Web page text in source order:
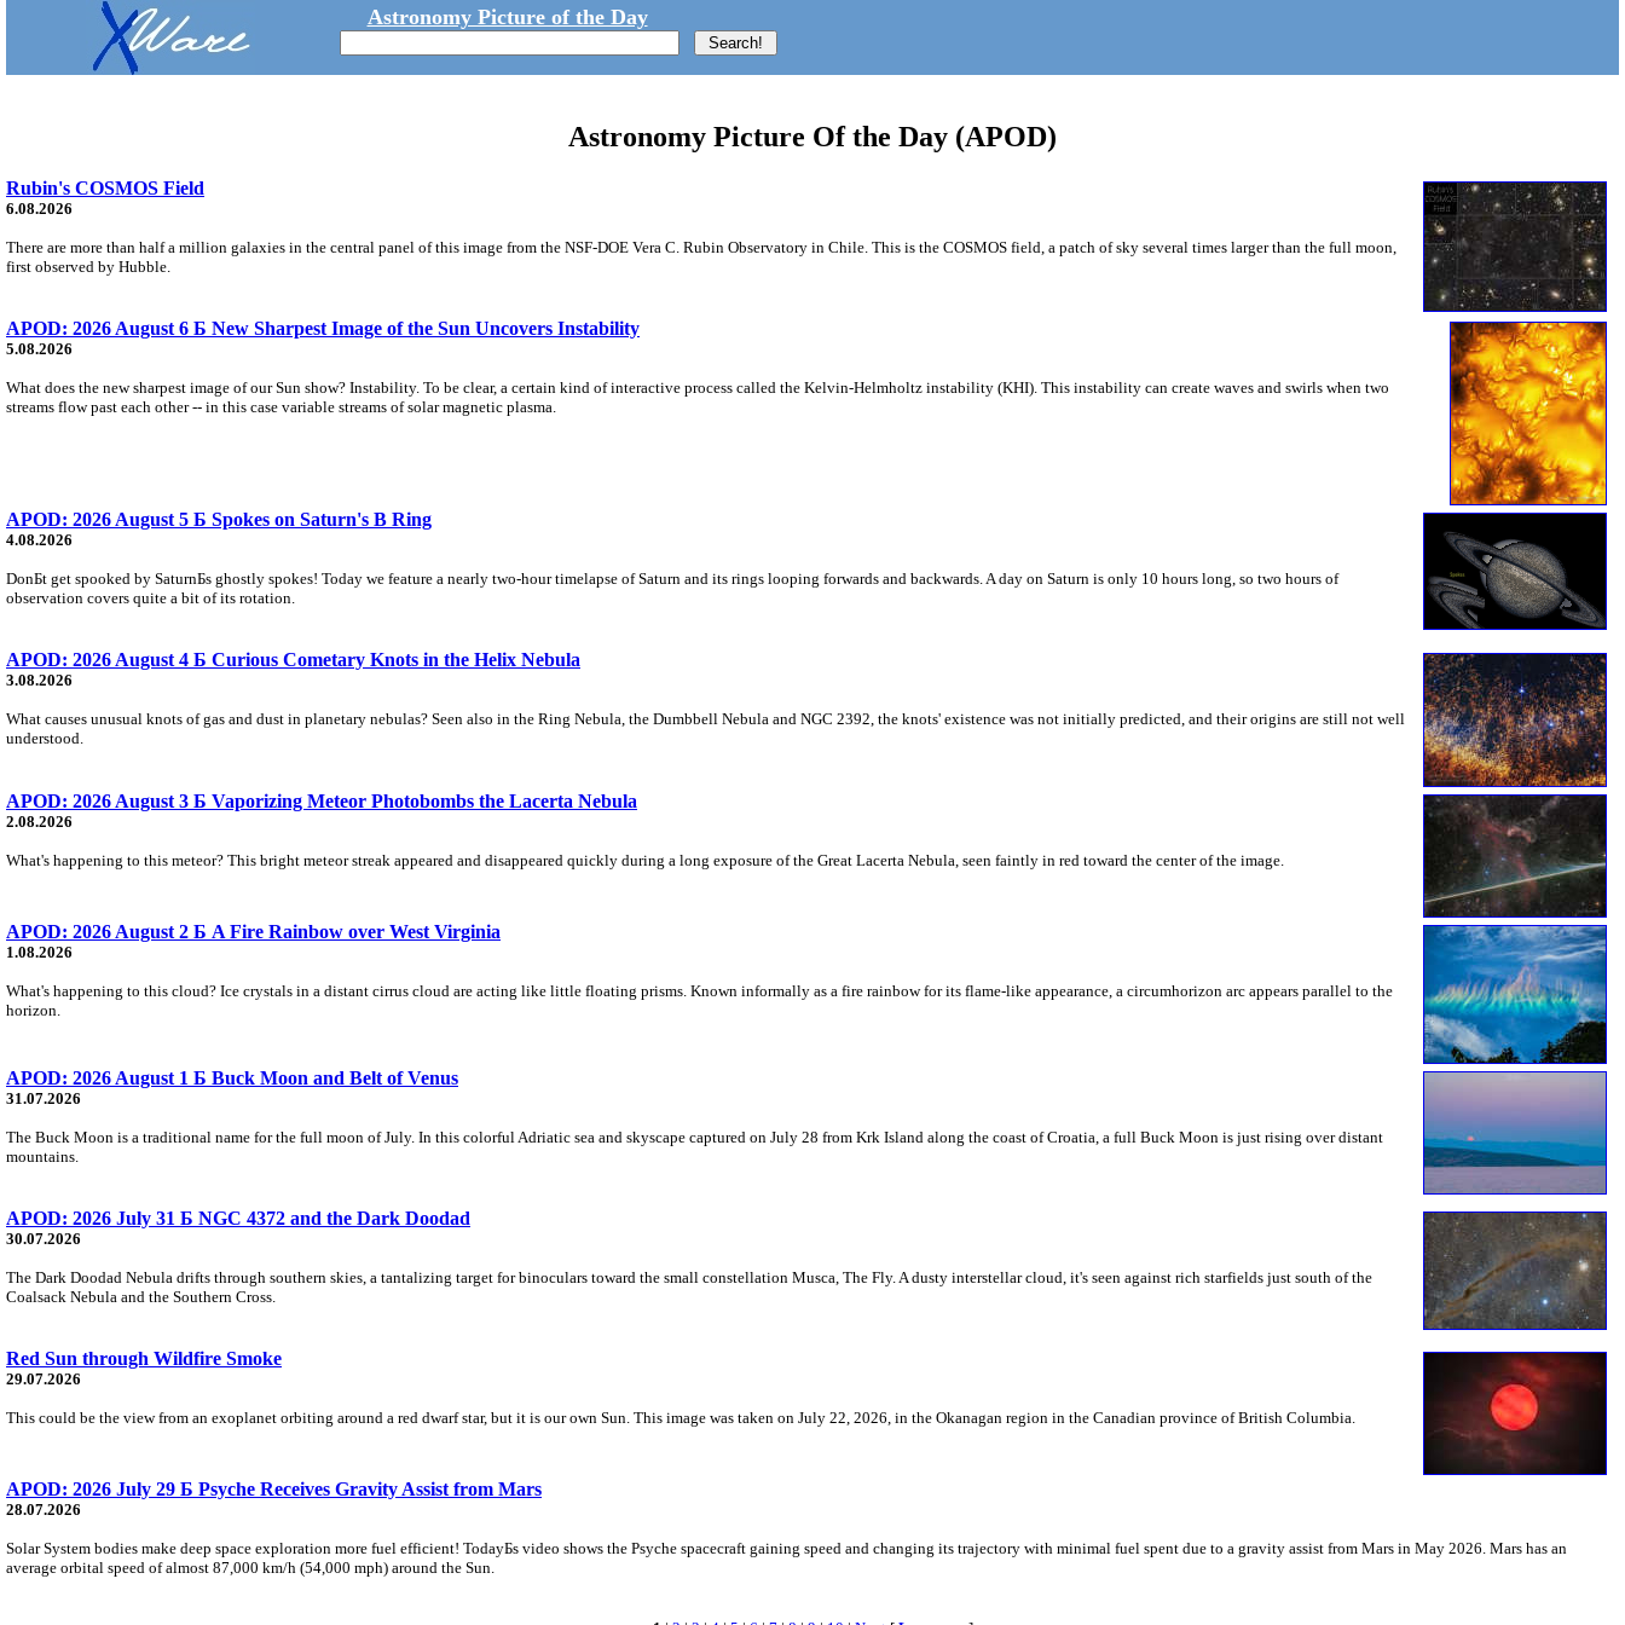
Astronomy Picture of the Day
Astronomy Picture Of the Day (APOD)
Rubin's COSMOS Field
6.08.2026
There are more than half a million galaxies in the central panel of this image from the NSF-DOE Vera C. Rubin Observatory in Chile. This is the COSMOS field, a patch of sky several times larger than the full moon,
first observed by Hubble.
APOD: 2026 August 6 Б New Sharpest Image of the Sun Uncovers Instability
5.08.2026
What does the new sharpest image of our Sun show? Instability. To be clear, a certain kind of interactive process called the Kelvin-Helmholtz instability (KHI). This instability can create waves and swirls when two
streams flow past each other -- in this case variable streams of solar magnetic plasma.
APOD: 2026 August 5 Б Spokes on Saturn's B Ring
4.08.2026
DonБt get spooked by SaturnБs ghostly spokes! Today we feature a nearly two-hour timelapse of Saturn and its rings looping forwards and backwards. A day on Saturn is only 10 hours long, so two hours of
observation covers quite a bit of its rotation.
APOD: 2026 August 4 Б Curious Cometary Knots in the Helix Nebula
3.08.2026
What causes unusual knots of gas and dust in planetary nebulas? Seen also in the Ring Nebula, the Dumbbell Nebula and NGC 2392, the knots' existence was not initially predicted, and their origins are still not well
understood.
APOD: 2026 August 3 Б Vaporizing Meteor Photobombs the Lacerta Nebula
2.08.2026
What's happening to this meteor? This bright meteor streak appeared and disappeared quickly during a long exposure of the Great Lacerta Nebula, seen faintly in red toward the center of the image.
APOD: 2026 August 2 Б A Fire Rainbow over West Virginia
1.08.2026
What's happening to this cloud? Ice crystals in a distant cirrus cloud are acting like little floating prisms. Known informally as a fire rainbow for its flame-like appearance, a circumhorizon arc appears parallel to the
horizon.
APOD: 2026 August 1 Б Buck Moon and Belt of Venus
31.07.2026
The Buck Moon is a traditional name for the full moon of July. In this colorful Adriatic sea and skyscape captured on July 28 from Krk Island along the coast of Croatia, a full Buck Moon is just rising over distant
mountains.
APOD: 2026 July 31 Б NGC 4372 and the Dark Doodad
30.07.2026
The Dark Doodad Nebula drifts through southern skies, a tantalizing target for binoculars toward the small constellation Musca, The Fly. A dusty interstellar cloud, it's seen against rich starfields just south of the
Coalsack Nebula and the Southern Cross.
Red Sun through Wildfire Smoke
29.07.2026
This could be the view from an exoplanet orbiting around a red dwarf star, but it is our own Sun. This image was taken on July 22, 2026, in the Okanagan region in the Canadian province of British Columbia.
APOD: 2026 July 29 Б Psyche Receives Gravity Assist from Mars
28.07.2026
Solar System bodies make deep space exploration more fuel efficient! TodayБs video shows the Psyche spacecraft gaining speed and changing its trajectory with minimal fuel spent due to a gravity assist from Mars in May 2026. Mars has an
average orbital speed of almost 87,000 km/h (54,000 mph) around the Sun.